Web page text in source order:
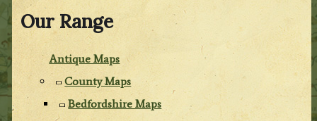
Our Range
Antique Maps
County Maps
Bedfordshire Maps